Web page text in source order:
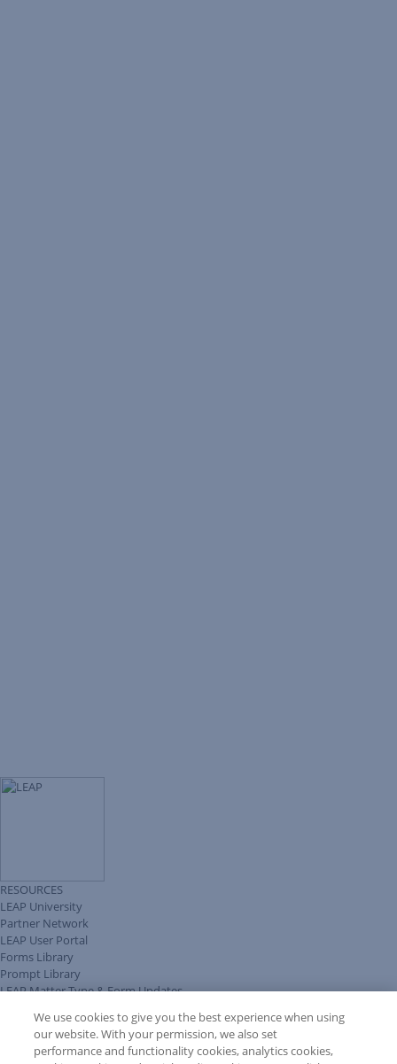
RESOURCES
LEAP University
Partner Network
LEAP User Portal
Forms Library
Prompt Library
LEAP Matter Type & Form Updates
COMMUNITY & SUPPORT
Knowledge Base
Discussions
We use cookies to give you the best experience when using
our website. With your permission, we also set
performance and functionality cookies, analytics cookies,